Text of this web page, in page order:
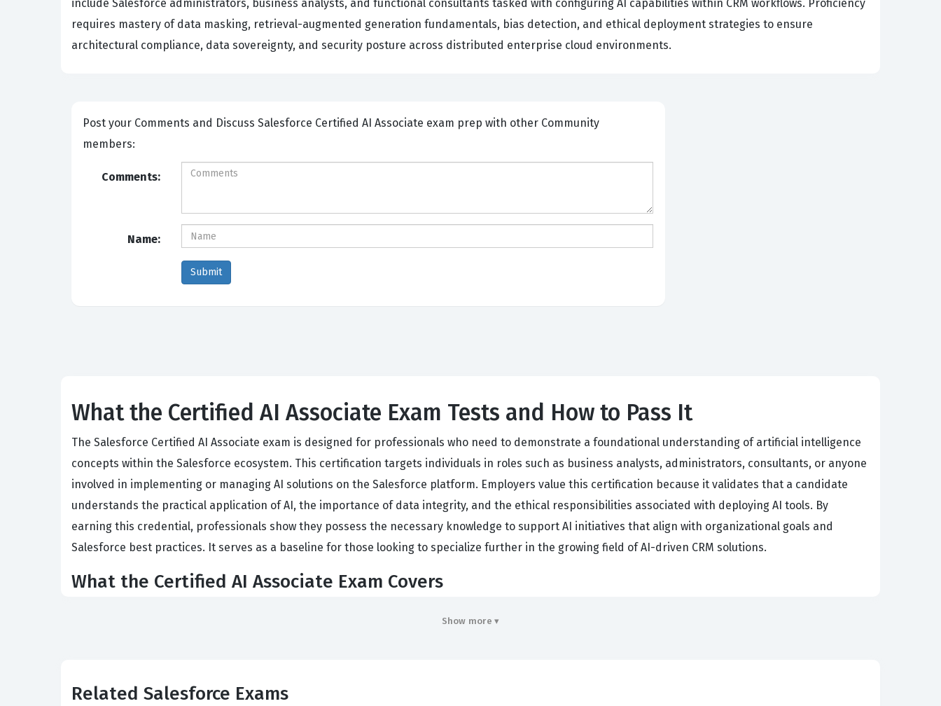
include Salesforce administrators, business analysts, and functional consultants tasked with configuring AI capabilities within CRM workflows. Proficiency
requires mastery of data masking, retrieval-augmented generation fundamentals, bias detection, and ethical deployment strategies to ensure
architectural compliance, data sovereignty, and security posture across distributed enterprise cloud environments.
Post your Comments and Discuss Salesforce Certified AI Associate exam prep with other Community
members:
Comments:
Name:
What the Certified AI Associate Exam Tests and How to Pass It
The Salesforce Certified AI Associate exam is designed for professionals who need to demonstrate a foundational understanding of artificial intelligence
concepts within the Salesforce ecosystem. This certification targets individuals in roles such as business analysts, administrators, consultants, or anyone
involved in implementing or managing AI solutions on the Salesforce platform. Employers value this certification because it validates that a candidate
understands the practical application of AI, the importance of data integrity, and the ethical responsibilities associated with deploying AI tools. By
earning this credential, professionals show they possess the necessary knowledge to support AI initiatives that align with organizational goals and
Salesforce best practices. It serves as a baseline for those looking to specialize further in the growing field of AI-driven CRM solutions.
What the Certified AI Associate Exam Covers
to recognize bias, privacy concerns, and the necessity of human oversight in automated systems. Finally, Data for AI emphasizes that the quality of your
Show more ▾
Related Salesforce Exams